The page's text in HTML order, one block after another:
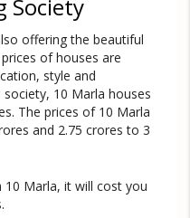
Society
offering the beautiful
of houses are
style and
10 Marla houses
The prices of 10 Marla
and 2.75 crores to 3
Marla, it will cost you